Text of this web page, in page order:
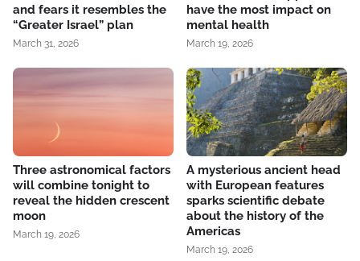
and fears it resembles the
“Greater Israel” plan
March 31, 2026
have the most impact on
mental health
March 19, 2026
Three astronomical factors
will combine tonight to
reveal the hidden crescent
moon
March 19, 2026
A mysterious ancient head
with European features
sparks scientific debate
about the history of the
Americas
March 19, 2026